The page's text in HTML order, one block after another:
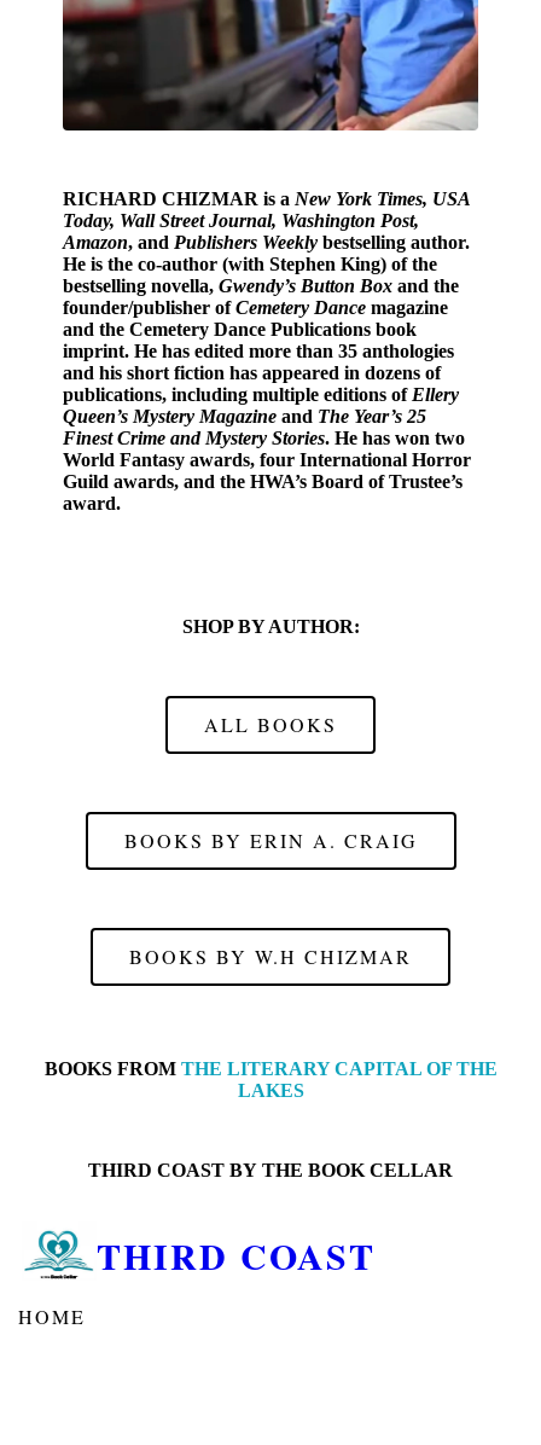
RICHARD CHIZMAR is a New York Times, USA
Today, Wall Street Journal, Washington Post,
Amazon, and Publishers Weekly bestselling author.
He is the co-author (with Stephen King) of the
bestselling novella,Gwendy’s Button Box and the
founder/publisher ofCemetery Dance magazine
and the Cemetery Dance Publications book
imprint. He has edited more than 35 anthologies
and his short fiction has appeared in dozens of
publications, including multiple editions of Ellery
Queen’s Mystery Magazine and The Year’s 25
Finest Crime and Mystery Stories. He has won two
World Fantasy awards, four International Horror
Guild awards, and the HWA’s Board of Trustee’s
award.
SHOP BY AUTHOR:
ALL BOOKS
BOOKS BY ERIN A. CRAIG
BOOKS BY W.H CHIZMAR
BOOKS FROM THE LITERARY CAPITAL OF THE
LAKES
THIRD COAST BY THE BOOK CELLAR
THIRD COAST
HOME